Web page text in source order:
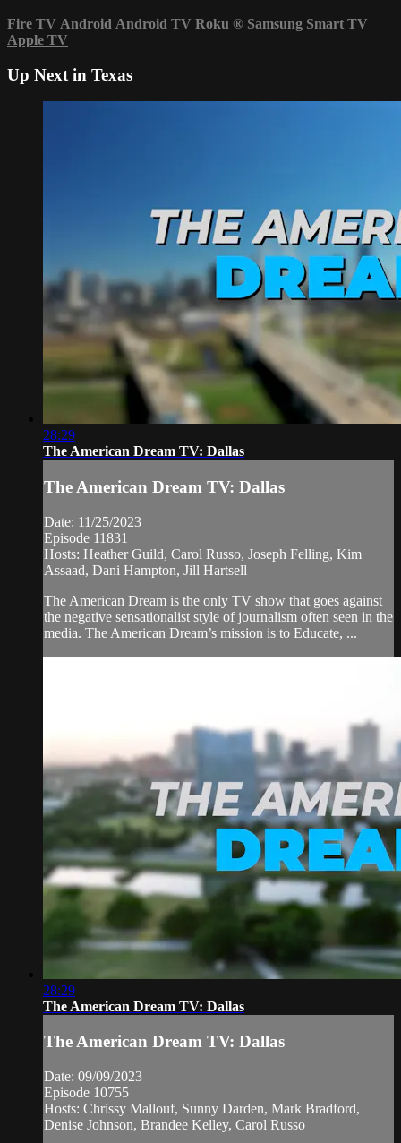
Fire TV Android Android TV Roku ® Samsung Smart TV
Apple TV
Up Next in Texas
28:29
The American Dream TV: Dallas
The American Dream TV: Dallas
Date: 11/25/2023
Episode 11831
Hosts: Heather Guild, Carol Russo, Joseph Felling, Kim
Assaad, Dani Hampton, Jill Hartsell
The American Dream is the only TV show that goes against
the negative sensationalist style of journalism often seen in the
media. The American Dream’s mission is to Educate, ...
28:29
The American Dream TV: Dallas
The American Dream TV: Dallas
Date: 09/09/2023
Episode 10755
Hosts: Chrissy Mallouf, Sunny Darden, Mark Bradford,
Denise Johnson, Brandee Kelley, Carol Russo